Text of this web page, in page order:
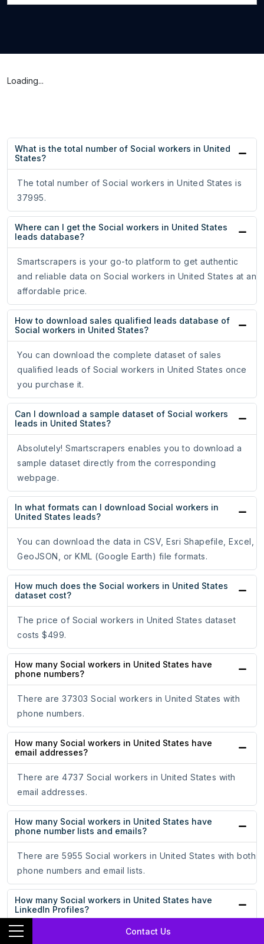
Contact Us
Loading...
What is the total number of Social workers in United
States?
The total number of Social workers in United States is
37995.
Where can I get the Social workers in United States
leads database?
Smartscrapers is your go-to platform to get authentic
and reliable data on Social workers in United States at an
affordable price.
How to download sales qualified leads database of
Social workers in United States?
You can download the complete dataset of sales
qualified leads of Social workers in United States once
you purchase it.
Can I download a sample dataset of Social workers
leads in United States?
Absolutely! Smartscrapers enables you to download a
sample dataset directly from the corresponding
webpage.
In what formats can I download Social workers in
United States leads?
You can download the data in CSV, Esri Shapefile, Excel,
GeoJSON, or KML (Google Earth) file formats.
How much does the Social workers in United States
dataset cost?
The price of Social workers in United States dataset
costs $499.
How many Social workers in United States have
phone numbers?
There are 37303 Social workers in United States with
phone numbers.
How many Social workers in United States have
email addresses?
There are 4737 Social workers in United States with
email addresses.
How many Social workers in United States have
phone number lists and emails?
There are 5955 Social workers in United States with both
phone numbers and email lists.
How many Social workers in United States have
LinkedIn Profiles?
There are 5270 Social workers in United States with